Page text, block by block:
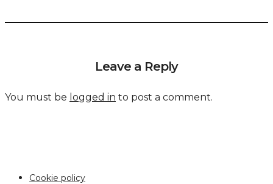
Leave a Reply
You must be logged in to post a comment.
Cookie policy